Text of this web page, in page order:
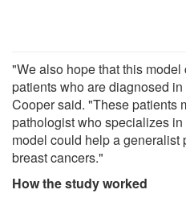
"We also hope that this
patients who are diagnosed
Cooper said. "These patients
pathologist who specializes
model could help a
breast cancers."
How the study worked